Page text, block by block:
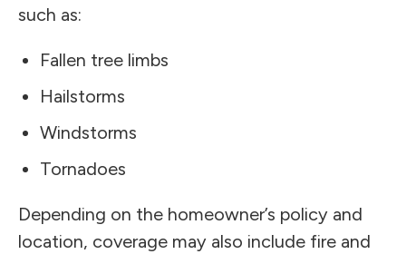
such as:
Fallen tree limbs
Hailstorms
Windstorms
Tornadoes
Depending on the homeowner’s policy and
location, coverage may also include fire and